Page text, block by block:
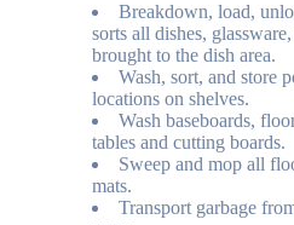
Breakdown, load,
sorts all dishes,
brought to the dish area.
Wash, sort, and store
locations on shelves.
Wash baseboards,
tables and cutting boards.
Sweep and mop all
mats.
Transport garbage